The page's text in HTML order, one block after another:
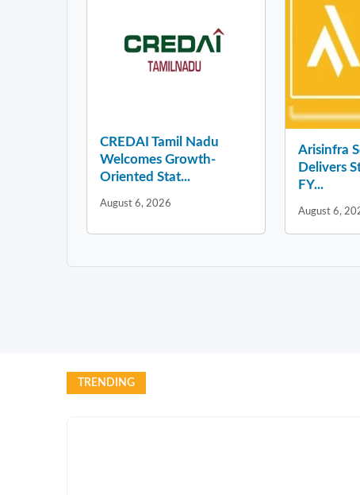
CREDAI Tamil Nadu
Welcomes Growth-
Oriented Stat...
August 6, 2026
Arisinfra
Delivers
FY...
August 6,
TRENDING